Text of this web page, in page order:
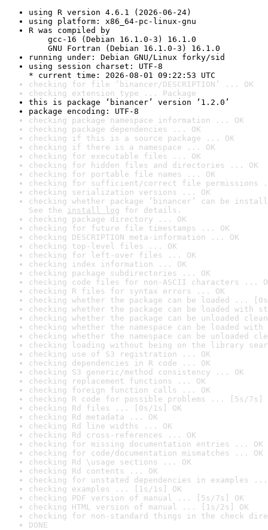
using R version 4.6.1 (2026-06-24)
using platform: x86_64-pc-linux-gnu
R was compiled by
gcc-16 (Debian 16.1.0-3) 16.1.0
GNU Fortran (Debian 16.1.0-3) 16.1.0
running under: Debian GNU/Linux forky/sid
using session charset: UTF-8
* current time: 2026-08-01 09:22:53 UTC
checking for file ‘binancer/DESCRIPTION’ ... OK
checking extension type ... Package
this is package ‘binancer’ version ‘1.2.0’
package encoding: UTF-8
checking package namespace information ... OK
checking package dependencies ... OK
checking if this is a source package ... OK
checking if there is a namespace ... OK
checking for executable files ... OK
checking for hidden files and directories ... OK
checking for portable file names ... OK
checking for sufficient/correct file permissions
checking serialization versions ... OK
checking whether package ‘binancer’ can be
See the install log for details.
checking package directory ... OK
checking for future file timestamps ... OK
checking DESCRIPTION meta-information ... OK
checking top-level files ... OK
checking for left-over files ... OK
checking index information ... OK
checking package subdirectories ... OK
checking code files for non-ASCII characters ...
checking R files for syntax errors ... OK
checking whether the package can be loaded ...
checking whether the package can be loaded with
checking whether the package can be unloaded
checking whether the namespace can be loaded
checking whether the namespace can be unloaded
checking loading without being on the library
checking use of S3 registration ... OK
checking dependencies in R code ... OK
checking S3 generic/method consistency ... OK
checking replacement functions ... OK
checking foreign function calls ... OK
checking R code for possible problems ... [5s/7s]
checking Rd files ... [0s/1s] OK
checking Rd metadata ... OK
checking Rd line widths ... OK
checking Rd cross-references ... OK
checking for missing documentation entries ... OK
checking for code/documentation mismatches ... OK
checking Rd \usage sections ... OK
checking Rd contents ... OK
checking for unstated dependencies in examples ...
checking examples ... [1s/1s] OK
checking PDF version of manual ... [5s/7s] OK
checking HTML version of manual ... [1s/2s] OK
checking for non-standard things in the check
DONE